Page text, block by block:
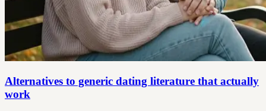
Alternatives to generic dating literature that actually
work